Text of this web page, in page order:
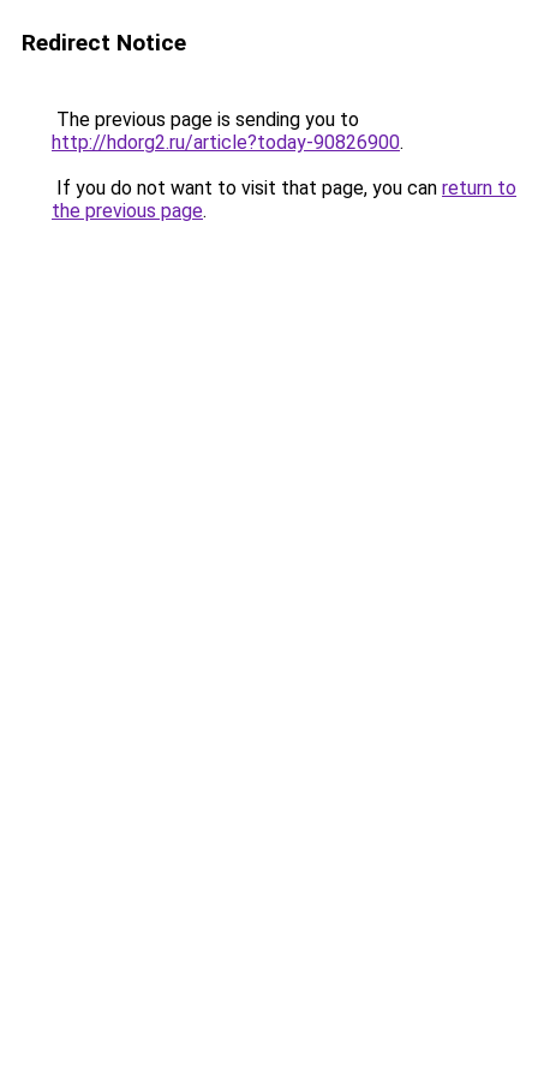
Redirect Notice
The previous page is sending you to
http://hdorg2.ru/article?today-90826900.
If you do not want to visit that page, you can return to
the previous page.